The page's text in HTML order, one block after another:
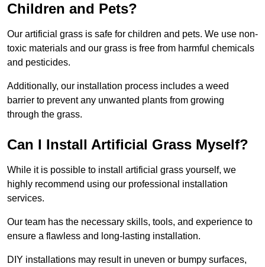
Children and Pets?
Our artificial grass is safe for children and pets. We use non-
toxic materials and our grass is free from harmful chemicals
and pesticides.
Additionally, our installation process includes a weed
barrier to prevent any unwanted plants from growing
through the grass.
Can I Install Artificial Grass Myself?
While it is possible to install artificial grass yourself, we
highly recommend using our professional installation
services.
Our team has the necessary skills, tools, and experience to
ensure a flawless and long-lasting installation.
DIY installations may result in uneven or bumpy surfaces,